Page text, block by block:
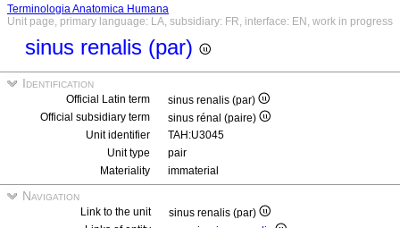
Terminologia Anatomica Humana
Unit page, primary language: LA, subsidiary: FR, interface: EN, work in progress
sinus renalis (par)
Identification
Official Latin term
sinus renalis (par)
Official subsidiary term
sinus rénal (paire)
Unit identifier
TAH:U3045
Unit type
pair
Materiality
immaterial
Navigation
Link to the unit
sinus renalis (par)